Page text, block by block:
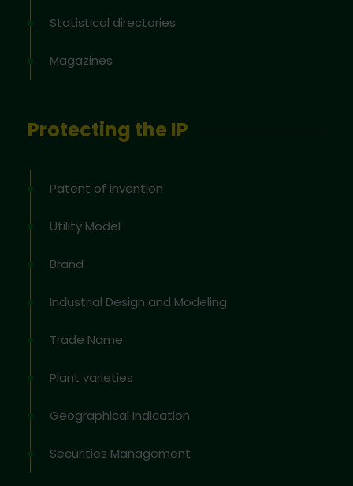
Statistical directories
Magazines
Protecting the IP
Patent of invention
Utility Model
Brand
Industrial Design and Modeling
Trade Name
Plant varieties
Geographical Indication
Securities Management